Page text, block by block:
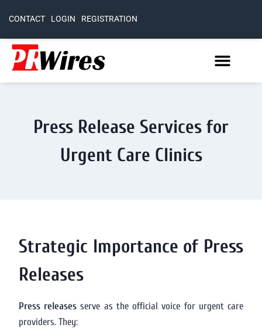
CONTACT LOGIN REGISTRATION
Press Release Services for
Urgent Care Clinics
Strategic Importance of Press
Releases
Press releases serve as the official voice for urgent care
providers. They: